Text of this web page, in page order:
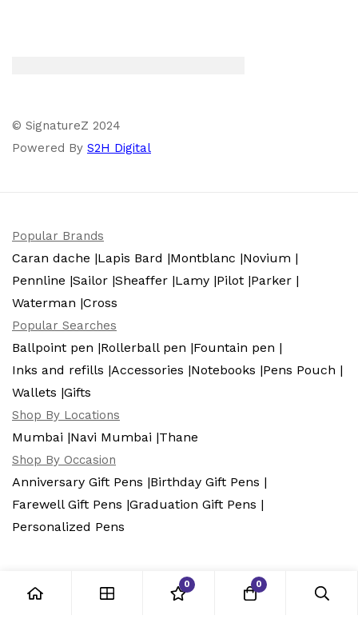
© SignatureZ 2024
Powered By S2H Digital
Popular Brands
Caran dache |Lapis Bard |Montblanc |Novium |
Pennline |Sailor |Sheaffer |Lamy |Pilot |Parker |
Waterman |Cross
Popular Searches
Ballpoint pen |Rollerball pen |Fountain pen |
Inks and refills |Accessories |Notebooks |Pens Pouch |
Wallets |Gifts
Shop By Locations
Mumbai |Navi Mumbai |Thane
Shop By Occasion
Anniversary Gift Pens |Birthday Gift Pens |
Farewell Gift Pens |Graduation Gift Pens |
Personalized Pens
0 0